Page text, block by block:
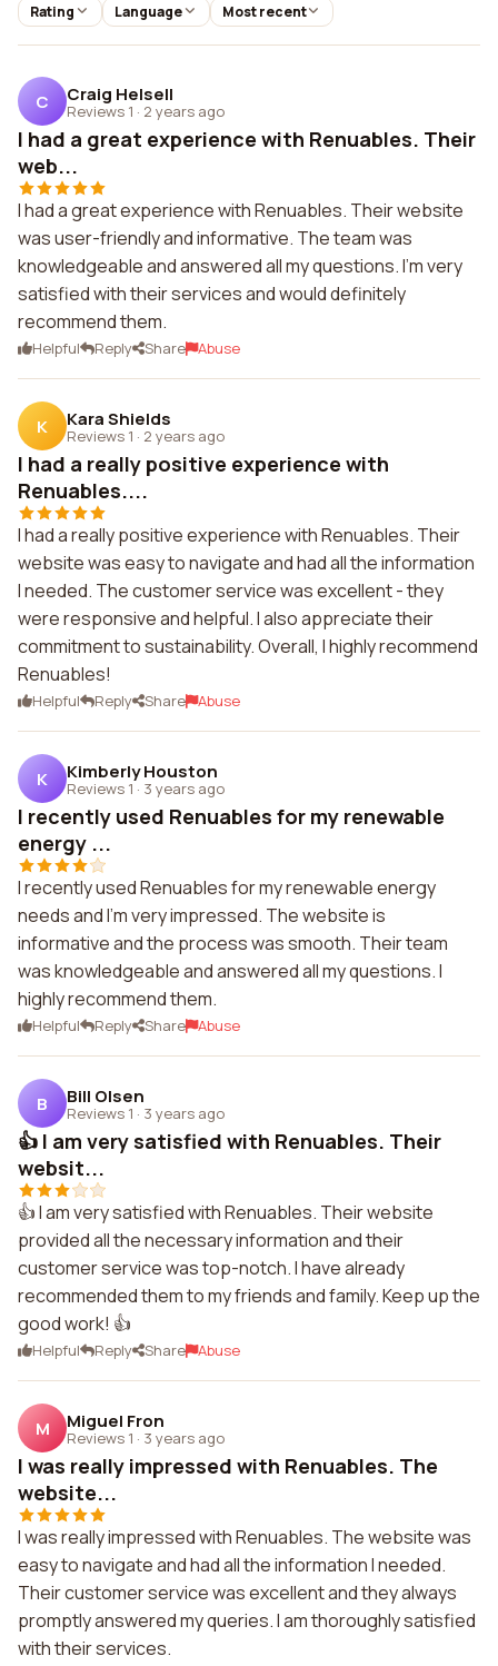
Rating Language Most recent
C Craig Helsell
Reviews 1 · 2 years ago
I had a great experience with Renuables. Their
web...
I had a great experience with Renuables. Their website
was user-friendly and informative. The team was
knowledgeable and answered all my questions. I'm very
satisfied with their services and would definitely
recommend them.
Helpful Reply Share Abuse
K Kara Shields
Reviews 1 · 2 years ago
I had a really positive experience with
Renuables....
I had a really positive experience with Renuables. Their
website was easy to navigate and had all the information
I needed. The customer service was excellent - they
were responsive and helpful. I also appreciate their
commitment to sustainability. Overall, I highly recommend
Renuables!
Helpful Reply Share Abuse
K Kimberly Houston
Reviews 1 · 3 years ago
I recently used Renuables for my renewable
energy ...
I recently used Renuables for my renewable energy
needs and I'm very impressed. The website is
informative and the process was smooth. Their team
was knowledgeable and answered all my questions. I
highly recommend them.
Helpful Reply Share Abuse
B Bill Olsen
Reviews 1 · 3 years ago
👍 I am very satisfied with Renuables. Their
websit...
👍 I am very satisfied with Renuables. Their website
provided all the necessary information and their
customer service was top-notch. I have already
recommended them to my friends and family. Keep up the
good work! 👍
Helpful Reply Share Abuse
M Miguel Fron
Reviews 1 · 3 years ago
I was really impressed with Renuables. The
website...
I was really impressed with Renuables. The website was
easy to navigate and had all the information I needed.
Their customer service was excellent and they always
promptly answered my queries. I am thoroughly satisfied
with their services.